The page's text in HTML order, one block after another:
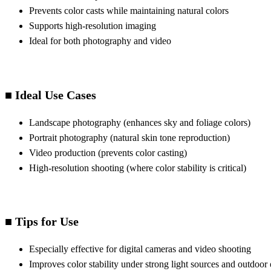
Prevents color casts while maintaining natural colors
Supports high-resolution imaging
Ideal for both photography and video
■ Ideal Use Cases
Landscape photography (enhances sky and foliage colors)
Portrait photography (natural skin tone reproduction)
Video production (prevents color casting)
High-resolution shooting (where color stability is critical)
■ Tips for Use
Especially effective for digital cameras and video shooting
Improves color stability under strong light sources and outdoor